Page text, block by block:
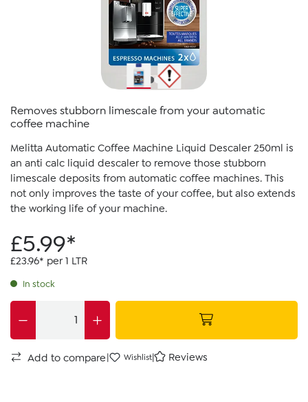
Removes stubborn limescale from your automatic
coffee machine
Melitta Automatic Coffee Machine Liquid Descaler 250ml is
an anti calc liquid descaler to remove those stubborn
limescale deposits from automatic coffee machines. This
not only improves the taste of your coffee, but also extends
the working life of your machine.
£5.99*
£23.96* per 1 LTR
In stock
Add to compare| Wishlist| Reviews